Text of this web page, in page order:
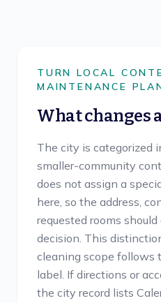
TURN LOCAL
MAINTENANCE
What changes
The city is categorized
smaller-community
does not assign a
here, so the address,
requested rooms
decision. This
cleaning scope follows
label. If directions or
the city record lists